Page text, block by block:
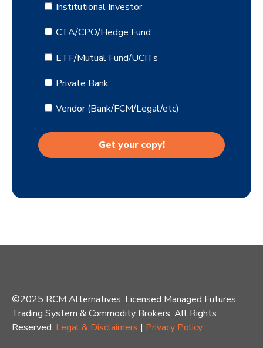
Institutional Investor
CTA/CPO/Hedge Fund
ETF/Mutual Fund/UCITs
Private Bank
Vendor (Bank/FCM/Legal/etc)
©2025 RCM Alternatives, Licensed Managed Futures,
Trading System & Commodity Brokers. All Rights
Reserved. Legal & Disclaimers | Privacy Policy